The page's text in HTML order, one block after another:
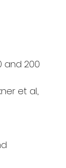
and 200
et al.,